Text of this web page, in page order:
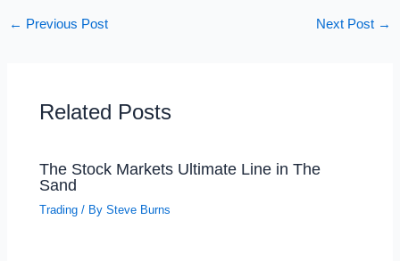
← Previous Post Next Post →
Related Posts
The Stock Markets Ultimate Line in The
Sand
Trading / BySteve Burns